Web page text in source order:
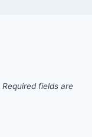
Required fields are